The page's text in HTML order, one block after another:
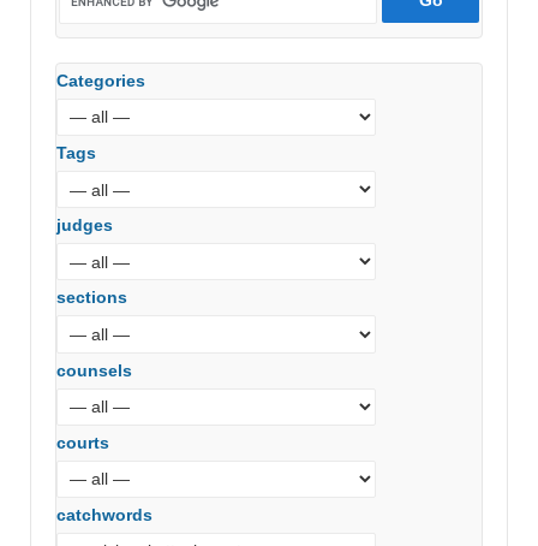
Categories
Tags
judges
sections
counsels
courts
catchwords